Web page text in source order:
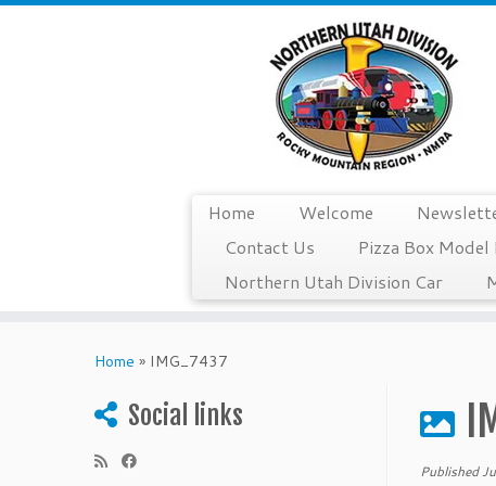
Home Welcome
Contact Us
Pizza Box
Northern Utah Division Car
Home » IMG_7437
Social links
Published